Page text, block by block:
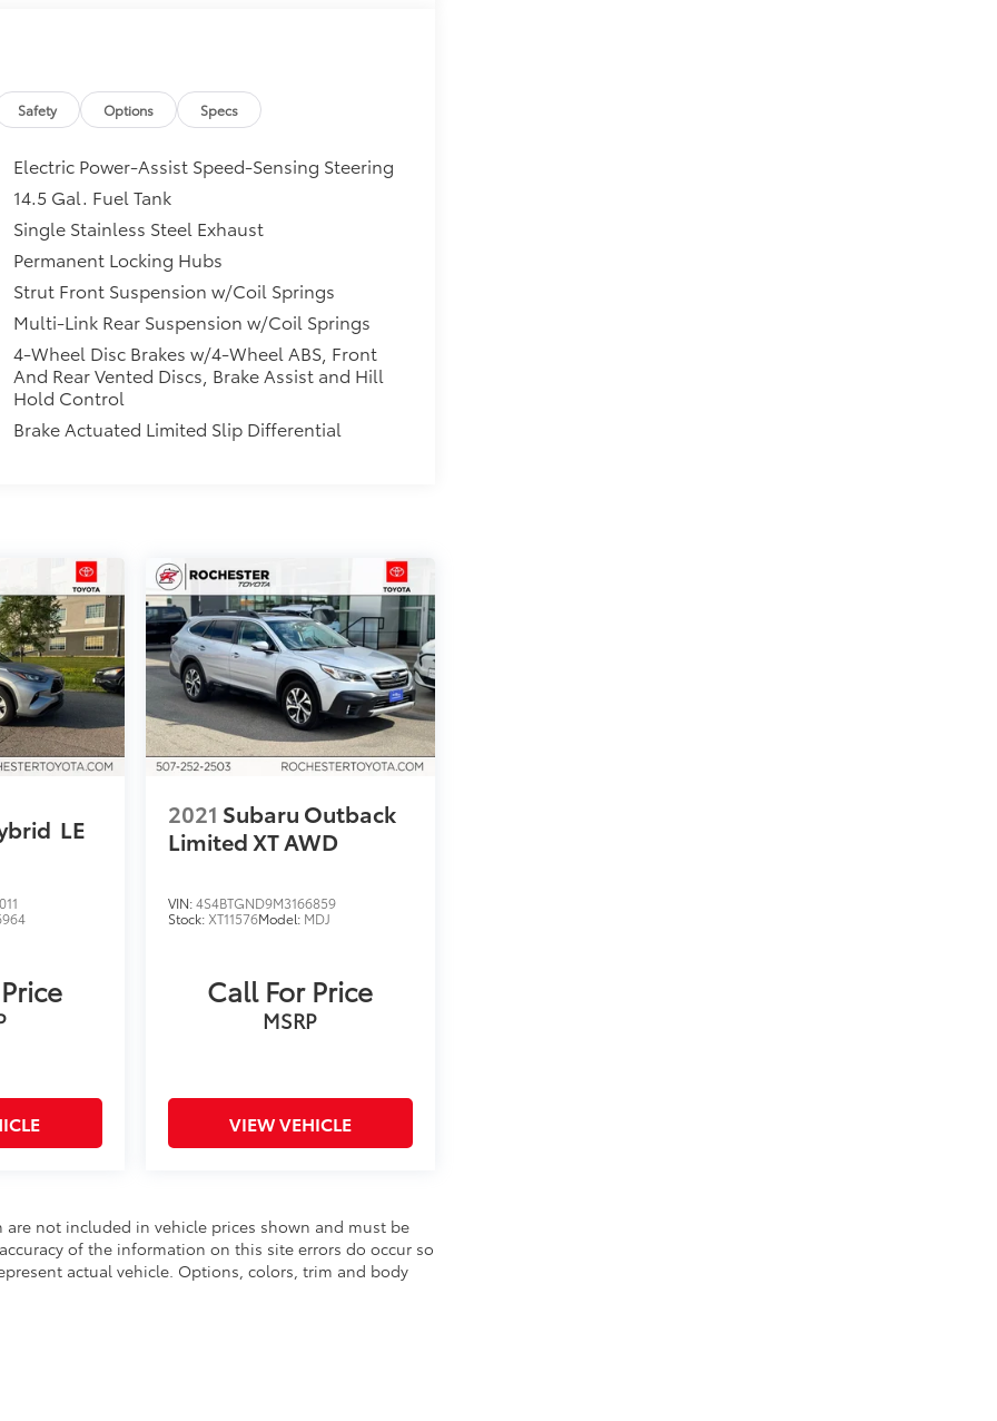
Safety Options Specs
Electric Power-Assist Speed-Sensing Steering
14.5 Gal. Fuel Tank
Single Stainless Steel Exhaust
Permanent Locking Hubs
Strut Front Suspension w/Coil Springs
Multi-Link Rear Suspension w/Coil Springs
4-Wheel Disc Brakes w/4-Wheel ABS, Front
And Rear Vented Discs, Brake Assist and Hill
Hold Control
Brake Actuated Limited Slip Differential
LE
2021 Subaru Outback
Limited XT AWD
VIN:4S4BTGND9M3166859
Stock: XT11576Model: MDJ
Call For Price
MSRP
VIEW VEHICLE
not included in vehicle prices shown and must be
of the information on this site errors do occur so
actual vehicle. Options, colors, trim and body